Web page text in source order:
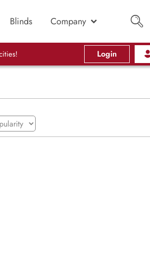
Blinds Company
Login